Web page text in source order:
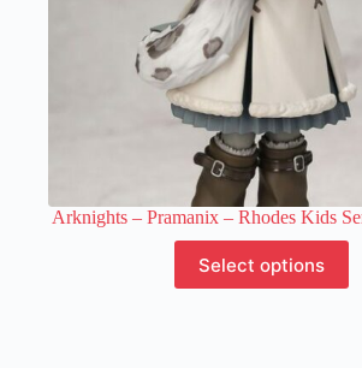
Arknights – Pramanix – Rhodes Kids
Select options
product
has